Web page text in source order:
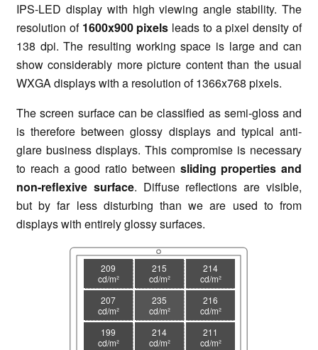
IPS-LED display with high viewing angle stability. The
resolution of 1600x900 pixels leads to a pixel density of
138 dpi. The resulting working space is large and can
show considerably more picture content than the usual
WXGA displays with a resolution of 1366x768 pixels.
The screen surface can be classified as semi-gloss and
is therefore between glossy displays and typical anti-
glare business displays. This compromise is necessary
to reach a good ratio between sliding properties and
non-reflexive surface. Diffuse reflections are visible,
but by far less disturbing than we are used to from
displays with entirely glossy surfaces.
209
cd/m²
215
cd/m²
214
cd/m²
207
cd/m²
235
cd/m²
216
cd/m²
199
cd/m²
214
cd/m²
211
cd/m²